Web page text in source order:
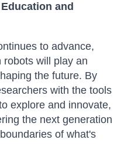
and
to advance,
will play an
the future. By
with the tools
explore and innovate,
the next generation
of what's